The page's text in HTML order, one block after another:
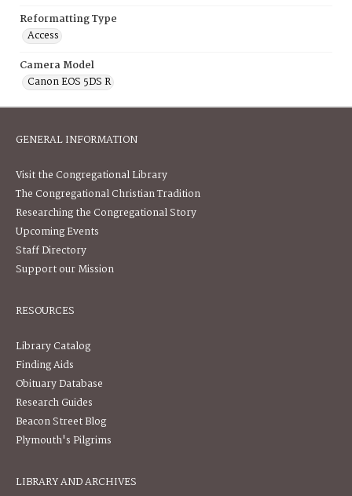
Reformatting Type
Access
Camera Model
Canon EOS 5DS R
GENERAL INFORMATION
Visit the Congregational Library
The Congregational Christian Tradition
Researching the Congregational Story
Upcoming Events
Staff Directory
Support our Mission
RESOURCES
Library Catalog
Finding Aids
Obituary Database
Research Guides
Beacon Street Blog
Plymouth's Pilgrims
LIBRARY AND ARCHIVES